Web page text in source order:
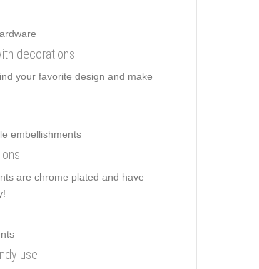
decorations
your favorite design and make
are chrome plated and have
use